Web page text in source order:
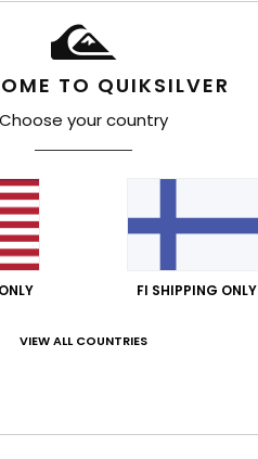
TO QUIKSILVER
Choose your country
FI SHIPPING ONLY
VIEW ALL COUNTRIES